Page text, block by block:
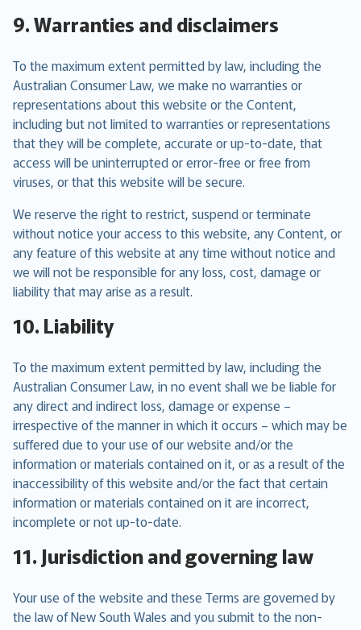
9. Warranties and disclaimers
To the maximum extent permitted by law, including the
Australian Consumer Law, we make no warranties or
representations about this website or the Content,
including but not limited to warranties or representations
that they will be complete, accurate or up-to-date, that
access will be uninterrupted or error-free or free from
viruses, or that this website will be secure.
We reserve the right to restrict, suspend or terminate
without notice your access to this website, any Content, or
any feature of this website at any time without notice and
we will not be responsible for any loss, cost, damage or
liability that may arise as a result.
10. Liability
To the maximum extent permitted by law, including the
Australian Consumer Law, in no event shall we be liable for
any direct and indirect loss, damage or expense –
irrespective of the manner in which it occurs – which may be
suffered due to your use of our website and/or the
information or materials contained on it, or as a result of the
inaccessibility of this website and/or the fact that certain
information or materials contained on it are incorrect,
incomplete or not up-to-date.
11. Jurisdiction and governing law
Your use of the website and these Terms are governed by
the law of New South Wales and you submit to the non-